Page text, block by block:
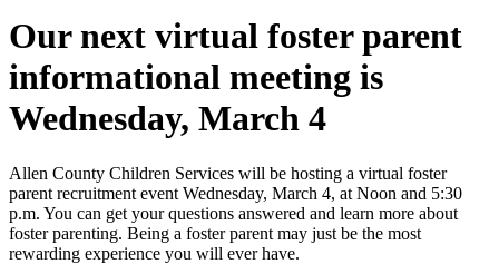
Our next virtual foster parent
informational meeting is
Wednesday, March 4
Allen County Children Services will be hosting a virtual foster
parent recruitment event Wednesday, March 4, at Noon and 5:30
p.m. You can get your questions answered and learn more about
foster parenting. Being a foster parent may just be the most
rewarding experience you will ever have.